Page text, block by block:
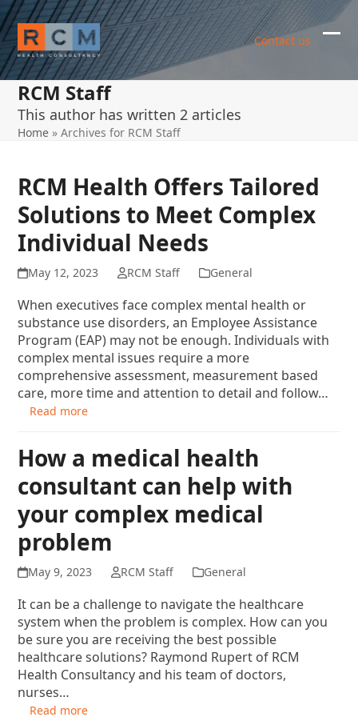
Skip
to
content
Contact us
RCM Staff
This author has written 2 articles
Home »Archives for RCM Staff
RCM Health Offers Tailored
Solutions to Meet Complex
Individual Needs
May 12, 2023 RCM Staff General
When executives face complex mental health or
substance use disorders, an Employee Assistance
Program (EAP) may not be enough. Individuals with
complex mental issues require a more
comprehensive assessment, measurement based
care, more time and attention to detail and follow…
Read more
How a medical health
consultant can help with
your complex medical
problem
May 9, 2023 RCM Staff General
It can be a challenge to navigate the healthcare
system when the problem is complex. How can you
be sure you are receiving the best possible
healthcare solutions? Raymond Rupert of RCM
Health Consultancy and his team of doctors,
nurses…
Read more